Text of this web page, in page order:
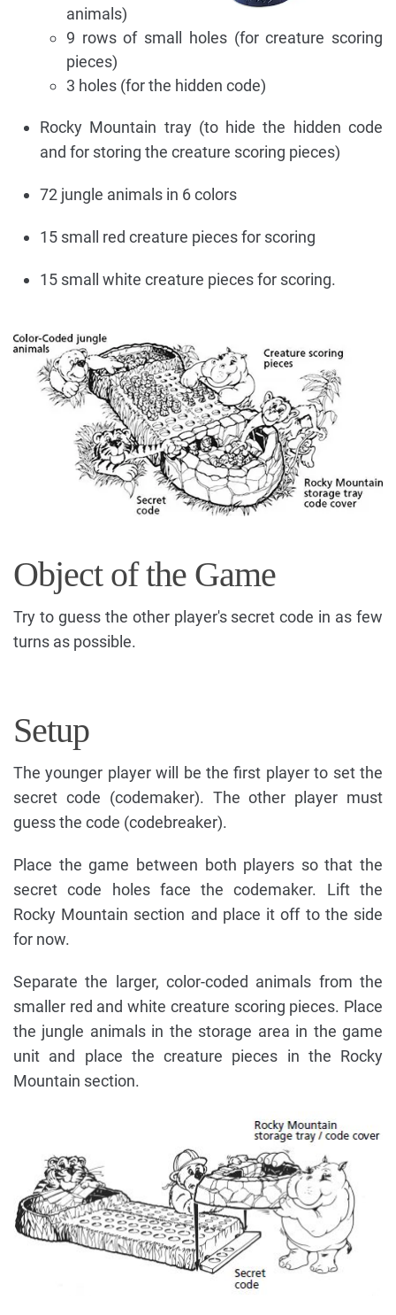
animals)
9 rows of small holes (for creature scoring
pieces)
3 holes (for the hidden code)
Rocky Mountain tray (to hide the hidden code
and for storing the creature scoring pieces)
72 jungle animals in 6 colors
15 small red creature pieces for scoring
15 small white creature pieces for scoring.
Object of the Game
Try to guess the other player's secret code in as few
turns as possible.
Setup
The younger player will be the first player to set the
secret code (codemaker). The other player must
guess the code (codebreaker).
Place the game between both players so that the
secret code holes face the codemaker. Lift the
Rocky Mountain section and place it off to the side
for now.
Separate the larger, color-coded animals from the
smaller red and white creature scoring pieces. Place
the jungle animals in the storage area in the game
unit and place the creature pieces in the Rocky
Mountain section.